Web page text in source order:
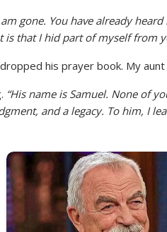
gone. You have already
is that I hid part of myself from
his prayer book. My
“His name is Samuel. None of
and a legacy. To him, I